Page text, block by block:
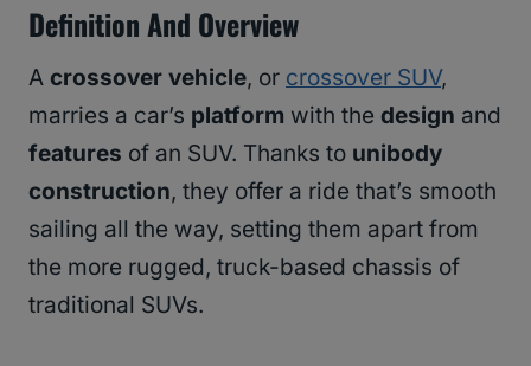
Definition And Overview
A crossover vehicle, or crossover SUV,
marries a car’s platform with the design and
features of an SUV. Thanks to unibody
construction, they offer a ride that’s smooth
sailing all the way, setting them apart from
the more rugged, truck-based chassis of
traditional SUVs.